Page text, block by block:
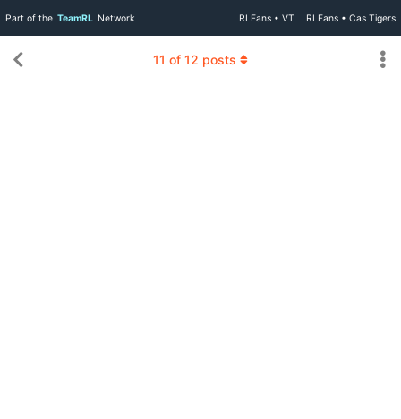
Part of the TeamRL Network RLFans • VT RLFans • Cas Tigers
11 of 12 posts